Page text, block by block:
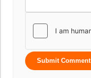
Submit Comment